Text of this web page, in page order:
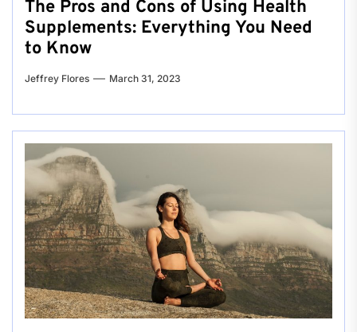
The Pros and Cons of Using Health
Supplements: Everything You Need
to Know
Jeffrey Flores March 31, 2023